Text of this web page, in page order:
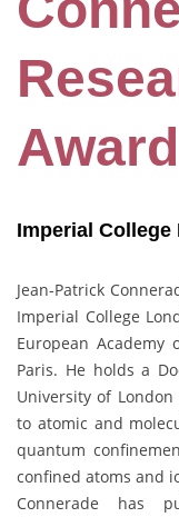
Award
Imperial
Jean-Patrick
Imperial College
European Academy
Paris. He holds a
University of
to atomic and
quantum
confined atoms and
Connerade has